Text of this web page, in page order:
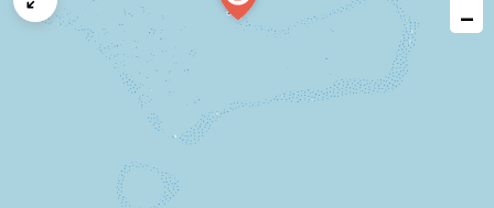
issue
−